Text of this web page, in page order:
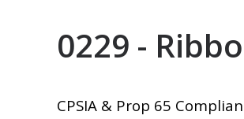
0229 -
CPSIA & Prop 65